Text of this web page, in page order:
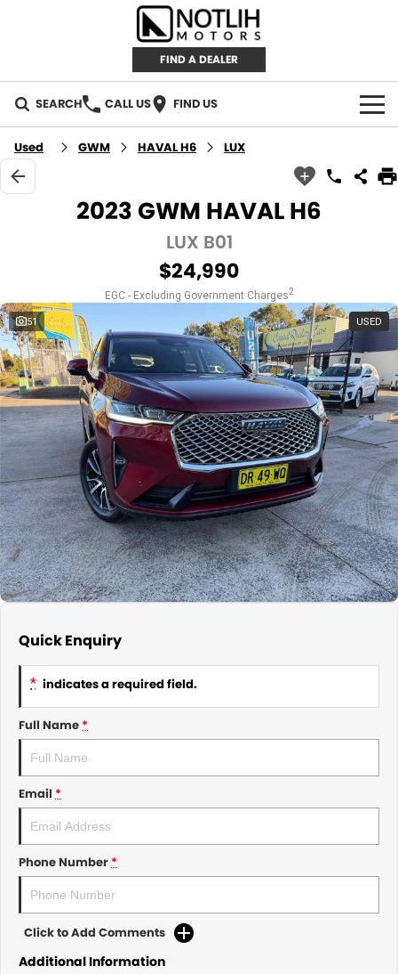
FIND A DEALER
SEARCH CALL US FIND US
AUTOMOTIVE
INVENTORY
Used Cars
IRONMAN 4X4
TJM 4X4 EQUIPPED
AEROKLAS
TYREPLUS
CAREERS
ABOUT
About Us
News
Notlih Pool Stock
Gender Pay Equality Statement.
CONTACT US
Used GWM HAVAL H6 LUX
2023 GWM HAVAL H6
LUX B01
$24,990
EGC - Excluding Government Charges2
51 USED
Quick Enquiry
* indicates a required field.
Full Name*
Email *
Phone Number*
Click to Add Comments
Additional Information